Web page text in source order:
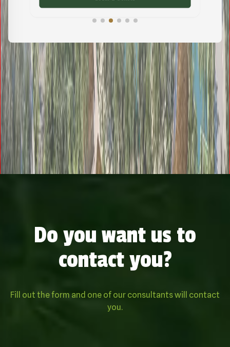
Do you want us to
contact you?
Fill out the form and one of our consultants will contact
you.